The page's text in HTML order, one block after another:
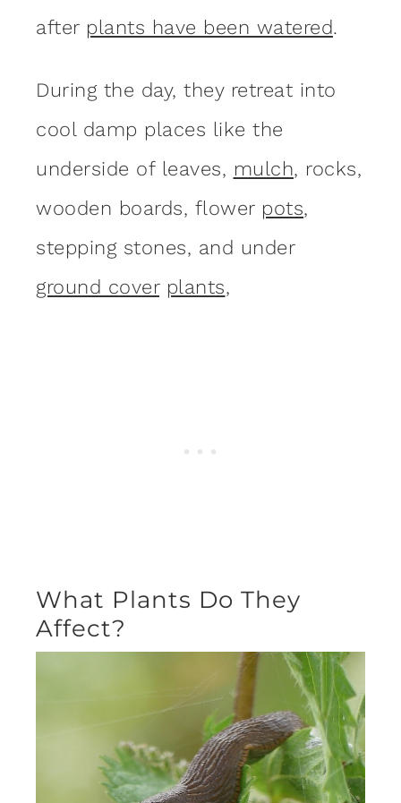
after plants have been watered.
During the day, they retreat into
cool damp places like the
underside of leaves, mulch, rocks,
wooden boards, flower pots,
stepping stones, and under
ground cover plants,
What Plants Do They
Affect?